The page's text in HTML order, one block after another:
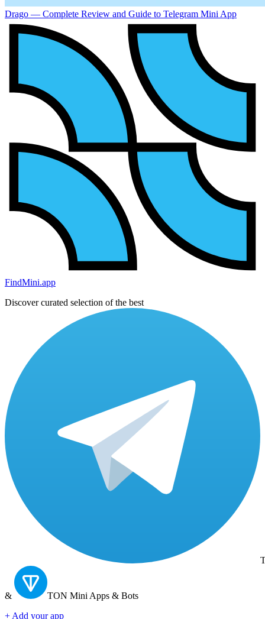
Drago — Complete Review and Guide to Telegram Mini App
FindMini.app
Discover curated selection of the best
& TON Mini Apps & Bots
+ Add your app